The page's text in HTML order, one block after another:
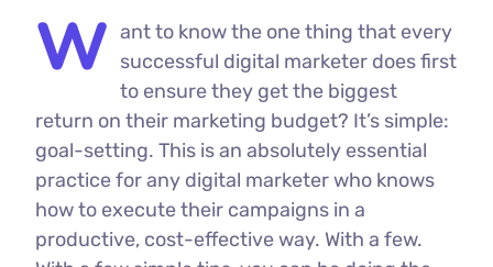
W ant to know the one thing that every
successful digital marketer does first
to ensure they get the biggest
return on their marketing budget? It’s simple:
goal-setting. This is an absolutely essential
practice for any digital marketer who knows
how to execute their campaigns in a
productive, cost-effective way. With a few.